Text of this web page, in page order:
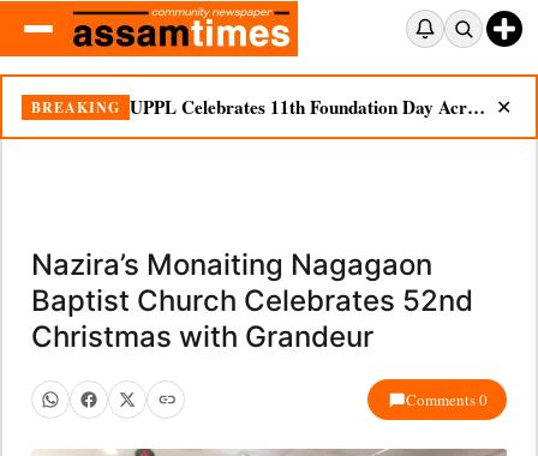
BREAKING UPPL Celebrates 11th Foundation Day Across Bodoland Region ✕
Nazira’s Monaiting Nagagaon
Baptist Church Celebrates 52nd
Christmas with Grandeur
Comments 0